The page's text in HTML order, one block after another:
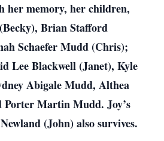
her memory, her children,
Brian Stafford
Schaefer Mudd (Chris);
Lee Blackwell (Janet), Kyle
Abigale Mudd, Althea
Martin Mudd. Joy’s
(John) also survives.